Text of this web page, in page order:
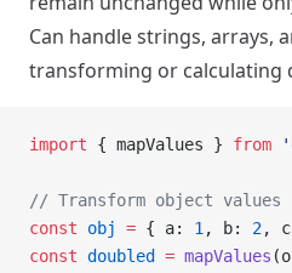
Can handle strings, arrays,
transforming or calculating
import { mapValues } from
// Transform object values
const obj = { a: 1 , b: 2,
const doubled = mapValues